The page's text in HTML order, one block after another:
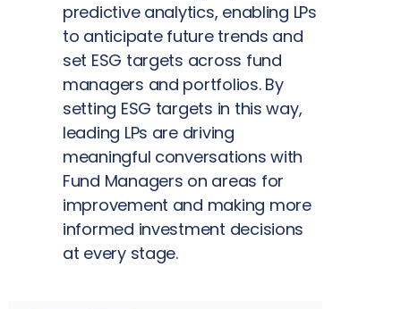
predictive analytics, enabling LPs
to anticipate future trends and
set ESG targets across fund
managers and portfolios. By
setting ESG targets in this way,
leading LPs are driving
meaningful conversations with
Fund Managers on areas for
improvement and making more
informed investment decisions
at every stage.